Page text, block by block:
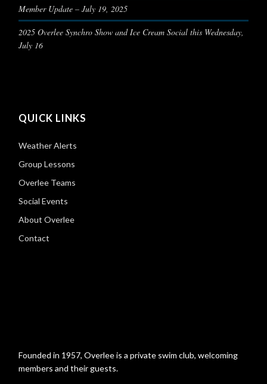
Member Update – July 19, 2025
2025 Overlee Synchro Show and Ice Cream Social this Wednesday,
July 16
QUICK LINKS
Weather Alerts
Group Lessons
Overlee Teams
Social Events
About Overlee
Contact
Founded in 1957, Overlee is a private swim club, welcoming
members and their guests.